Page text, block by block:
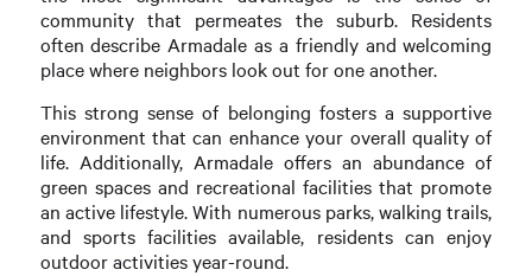
community that permeates the suburb. Residents
often describe Armadale as a friendly and welcoming
place where neighbors look out for one another.
This strong sense of belonging fosters a supportive
environment that can enhance your overall quality of
life. Additionally, Armadale offers an abundance of
green spaces and recreational facilities that promote
an active lifestyle. With numerous parks, walking trails,
and sports facilities available, residents can enjoy
outdoor activities year-round.